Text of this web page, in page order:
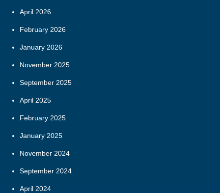
April 2026
February 2026
January 2026
November 2025
September 2025
April 2025
February 2025
January 2025
November 2024
September 2024
April 2024